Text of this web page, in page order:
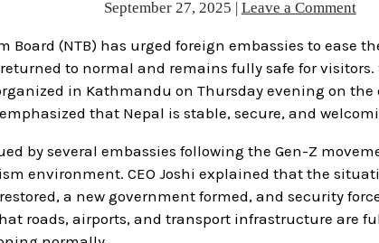
September 27, 2025 | Leave a Comment
Board (NTB) has urged foreign embassies to ease
to normal and remains fully safe for visitors.
in Kathmandu on Thursday evening on the
emphasized that Nepal is stable, secure, and
by several embassies following the Gen-Z
environment. CEO Joshi explained that the
a new government formed, and security
roads, airports, and transport infrastructure are